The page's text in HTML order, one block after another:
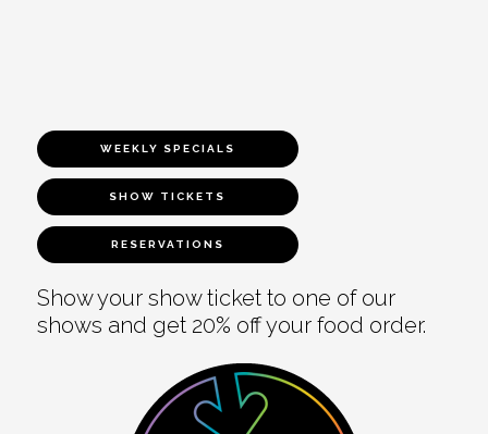
WEEKLY SPECIALS
SHOW TICKETS
RESERVATIONS
Show your show ticket to one of our
shows and get 20% off your food order.